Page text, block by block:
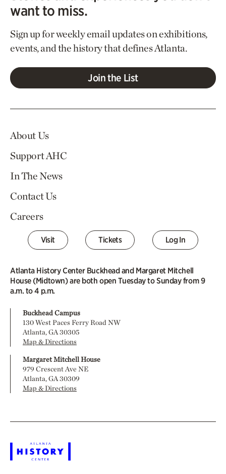
want to miss.
Sign up for weekly email updates on exhibitions,
events, and the history that defines Atlanta.
Join the List
About Us
Support AHC
In The News
Contact Us
Careers
Visit Tickets Log In
Atlanta History Center Buckhead and Margaret Mitchell
House (Midtown) are both open Tuesday to Sunday from 9
a.m. to 4 p.m.
Buckhead Campus
130 West Paces Ferry Road NW
Atlanta, GA 30305
Map & Directions
Margaret Mitchell House
979 Crescent Ave NE
Atlanta, GA 30309
Map & Directions